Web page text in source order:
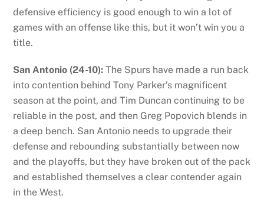
defensive efficiency is good enough to win a lot of
games with an offense like this, but it won’t win you a
title.
San Antonio (24-10): The Spurs have made a run back
into contention behind Tony Parker’s magnificent
season at the point, and Tim Duncan continuing to be
reliable in the post, and then Greg Popovich blends in
a deep bench. San Antonio needs to upgrade their
defense and rebounding substantially between now
and the playoffs, but they have broken out of the pack
and established themselves a clear contender again
in the West.